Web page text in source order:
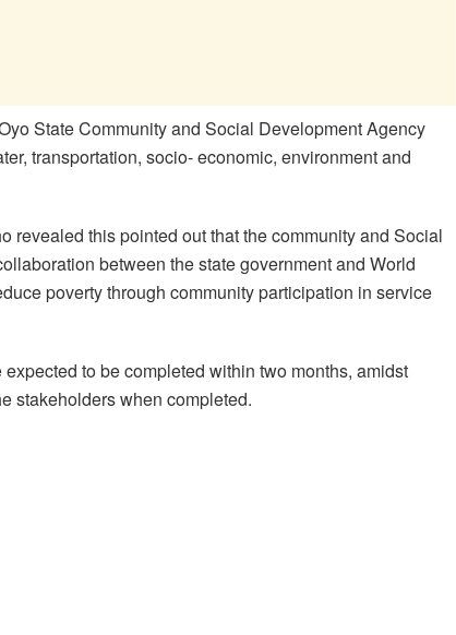
State Community and Social Development Agency
transportation, socio- economic, environment and
revealed this pointed out that the community and Social
between the state government and World
poverty through community participation in service
to be completed within two months, amidst
stakeholders when completed.